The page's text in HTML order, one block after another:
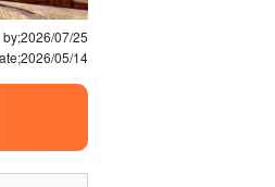
by;2026/07/25
2026/05/14